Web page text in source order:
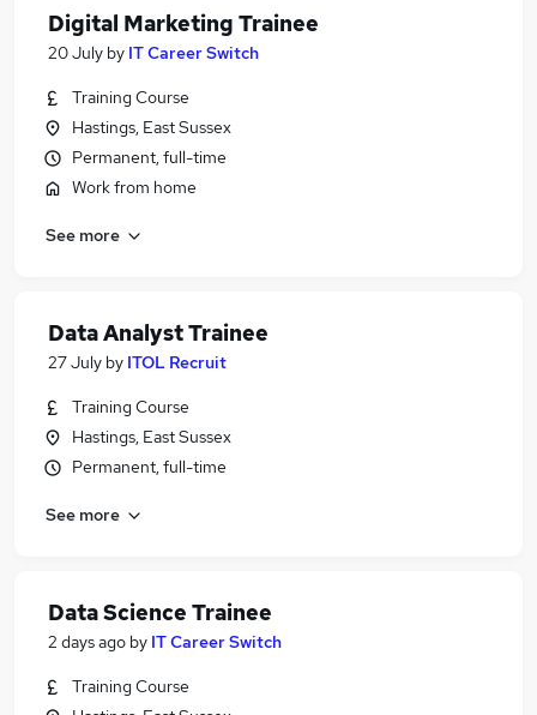
Digital Marketing Trainee
20 July by IT Career Switch
Training Course
Hastings, East Sussex
Permanent, full-time
Work from home
See more
Data Analyst Trainee
27 July by ITOL Recruit
Training Course
Hastings, East Sussex
Permanent, full-time
See more
Data Science Trainee
2 days ago by IT Career Switch
Training Course